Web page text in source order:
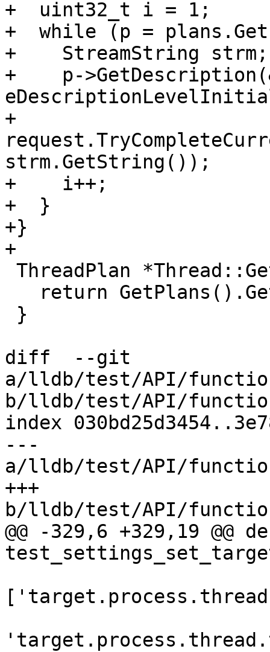
+  uint32_t i = 1;
+  while (p =
+    StreamString strm;
+    p-
+
strm.GetString());
+    i++;
+  }
+}
+
diff  --git
a/lldb/test/API/
b/lldb/test/API/
index
---
a/lldb/test/API/
+++
b/lldb/test/API/
@@ -329,6 +329,19 @@